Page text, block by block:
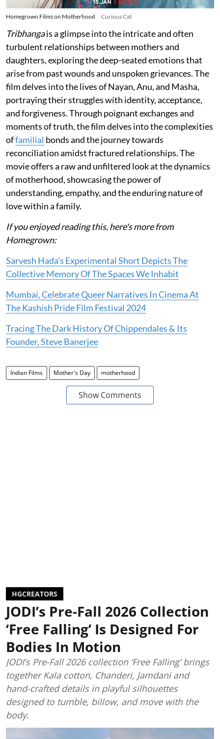
Homegrown Films on Motherhood Curious Cat
Tribhangais a glimpse into the intricate and often
turbulent relationships between mothers and
daughters, exploring the deep-seated emotions that
arise from past wounds and unspoken grievances. The
film delves into the lives of Nayan, Anu, and Masha,
portraying their struggles with identity, acceptance,
and forgiveness. Through poignant exchanges and
moments of truth, the film delves into the complexities
offamilial bonds and the journey towards
reconciliation amidst fractured relationships. The
movie offers a raw and unfiltered look at the dynamics
of motherhood, showcasing the power of
understanding, empathy, and the enduring nature of
love within a family.
If you enjoyed reading this, here's more from
Homegrown:
Sarvesh Hada's Experimental Short Depicts The
Collective Memory Of The Spaces We Inhabit
Mumbai, Celebrate Queer Narratives In Cinema At
The Kashish Pride Film Festival 2024
Tracing The Dark History Of Chippendales & Its
Founder, Steve Banerjee
Indian Films Mother's Day motherhood
Show Comments
HGCREATORS
JODI’s Pre-Fall 2026 Collection
‘Free Falling’ Is Designed For
Bodies In Motion
JODI’s Pre-Fall 2026 collection ‘Free Falling’ brings
together Kala cotton, Chanderi, Jamdani and
hand-crafted details in playful silhouettes
designed to tumble, billow, and move with the
body.